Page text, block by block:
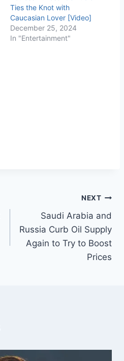
Ties the Knot with
Caucasian Lover [Video]
December 25, 2024
In "Entertainment"
NEXT
Saudi Arabia and
Russia Curb Oil Supply
Again to Try to Boost
Prices